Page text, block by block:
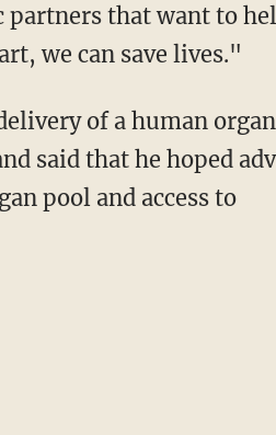
that want to
we can save lives."
of a human
said that he hoped
pool and access to